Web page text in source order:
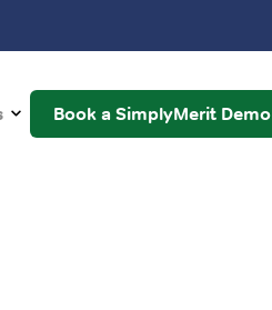
Book a SimplyMerit Demo